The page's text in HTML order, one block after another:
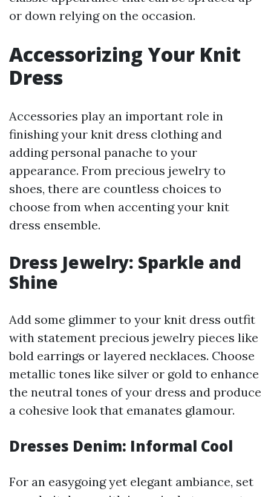
or down relying on the occasion.
Accessorizing Your Knit
Dress
Accessories play an important role in
finishing your knit dress clothing and
adding personal panache to your
appearance. From precious jewelry to
shoes, there are countless choices to
choose from when accenting your knit
dress ensemble.
Dress Jewelry: Sparkle and
Shine
Add some glimmer to your knit dress outfit
with statement precious jewelry pieces like
bold earrings or layered necklaces. Choose
metallic tones like silver or gold to enhance
the neutral tones of your dress and produce
a cohesive look that emanates glamour.
Dresses Denim: Informal Cool
For an easygoing yet elegant ambiance, set